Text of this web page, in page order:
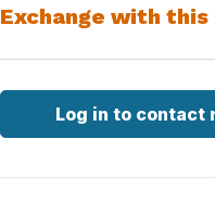
Exchange with
Log in to contact